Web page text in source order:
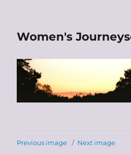
Women's
Previous image Next image